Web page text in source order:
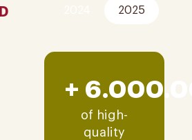
2025
+
of high-
quality